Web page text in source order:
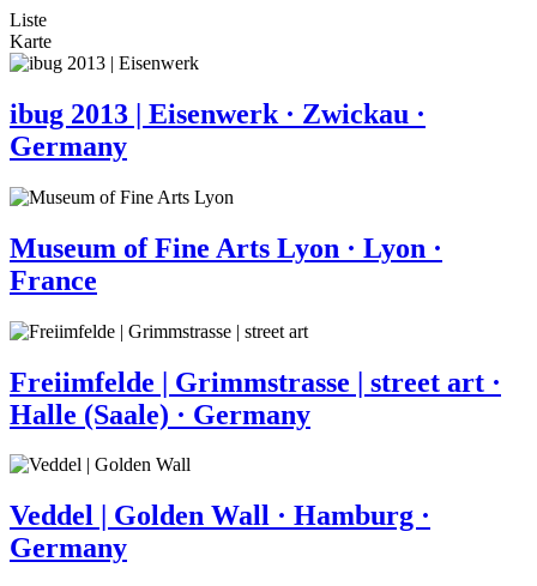
Liste
Karte
ibug 2013 | Eisenwerk · Zwickau ·
Germany
Museum of Fine Arts Lyon · Lyon ·
France
Freiimfelde | Grimmstrasse | street art ·
Halle (Saale) · Germany
Veddel | Golden Wall · Hamburg ·
Germany